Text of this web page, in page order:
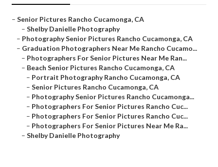
– Senior Pictures Rancho Cucamonga, CA
– Shelby Danielle Photography
– Photography Senior Pictures Rancho Cucamonga, CA
– Graduation Photographers Near Me Rancho Cucamo...
– Photographers For Senior Pictures Near Me Ran...
– Beach Senior Pictures Rancho Cucamonga, CA
– Portrait Photography Rancho Cucamonga, CA
– Senior Pictures Rancho Cucamonga, CA
– Photography Senior Pictures Rancho Cucamonga...
– Photographers For Senior Pictures Rancho Cuc...
– Photographers For Senior Pictures Rancho Cuc...
– Photographers For Senior Pictures Near Me Ra...
– Shelby Danielle Photography